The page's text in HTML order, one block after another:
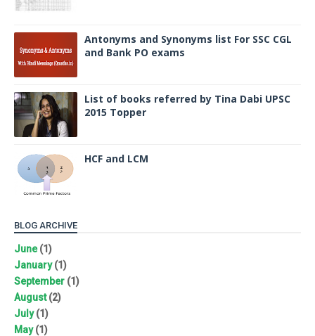
Antonyms and Synonyms list For SSC CGL
and Bank PO exams
List of books referred by Tina Dabi UPSC
2015 Topper
HCF and LCM
BLOG ARCHIVE
June(1)
January(1)
September (1)
August(2)
July(1)
May(1)